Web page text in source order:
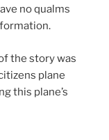
no qualms
the story was
plane
this plane’s